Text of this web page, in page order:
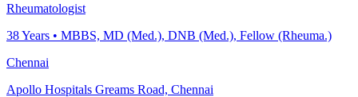
Rheumatologist
38Years • MBBS, MD (Med.), DNB (Med.), Fellow (Rheuma.)
Chennai
Apollo Hospitals Greams Road, Chennai